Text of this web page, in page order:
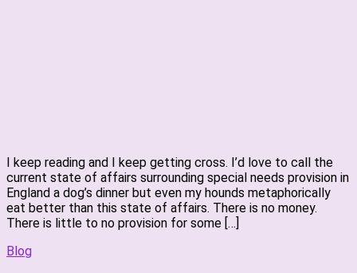
I keep reading and I keep getting cross. I’d love to call the
current state of affairs surrounding special needs provision in
England a dog’s dinner but even my hounds metaphorically
eat better than this state of affairs. There is no money.
There is little to no provision for some […]
Blog